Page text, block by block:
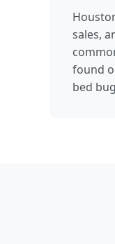
sales,
found
bed